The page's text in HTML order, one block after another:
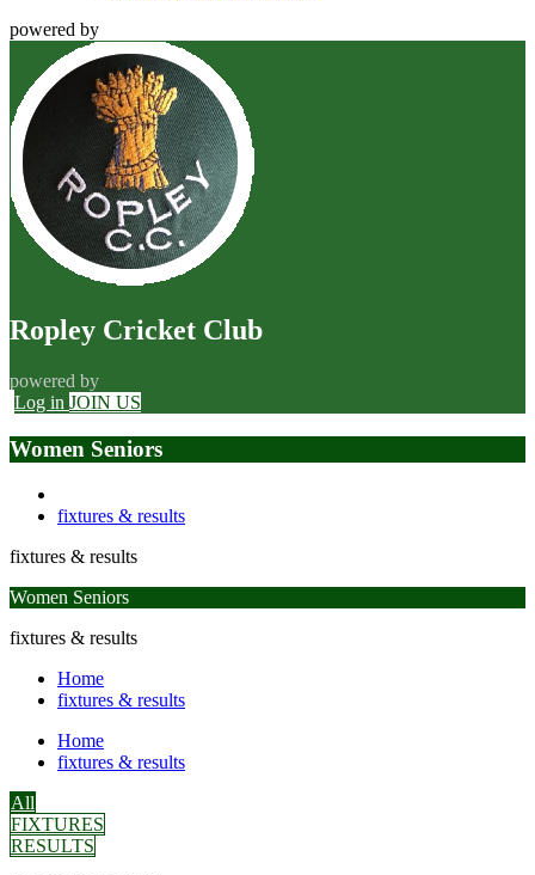
powered by
Ropley Cricket Club
powered by
Log in JOIN US
Women Seniors
fixtures & results
fixtures & results
Women Seniors
fixtures & results
Home
fixtures & results
Home
fixtures & results
All
FIXTURES
RESULTS